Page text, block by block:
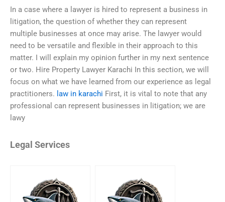
In a case where a lawyer is hired to represent a business in
litigation, the question of whether they can represent
multiple businesses at once may arise. The lawyer would
need to be versatile and flexible in their approach to this
matter. I will explain my opinion further in my next sentence
or two. Hire Property Lawyer Karachi In this section, we will
focus on what we have learned from our experience as legal
practitioners. law in karachi First, it is vital to note that any
professional can represent businesses in litigation; we are
lawy
Legal Services